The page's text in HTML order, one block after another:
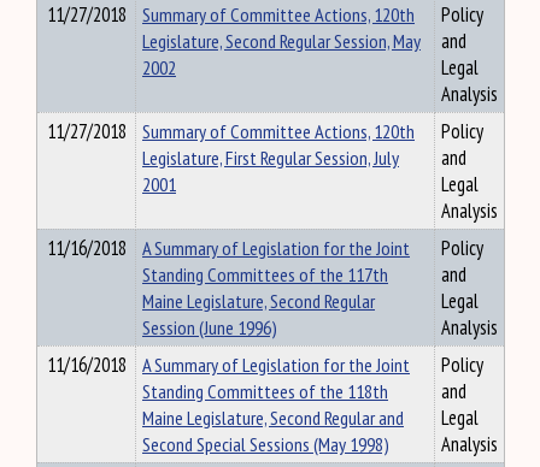
11/27/2018
Summary of Committee Actions, 120th
Legislature, Second Regular Session, May
2002
Policy
and
Legal
Analysis
11/27/2018
Summary of Committee Actions, 120th
Legislature, First Regular Session, July
2001
Policy
and
Legal
Analysis
11/16/2018
A Summary of Legislation for the Joint
Standing Committees of the 117th
Maine Legislature, Second Regular
Session (June 1996)
Policy
and
Legal
Analysis
11/16/2018
A Summary of Legislation for the Joint
Standing Committees of the 118th
Maine Legislature, Second Regular and
Second Special Sessions (May 1998)
Policy
and
Legal
Analysis